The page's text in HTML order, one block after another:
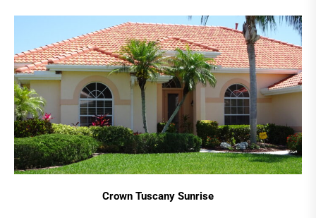
Crown Tuscany Sunrise